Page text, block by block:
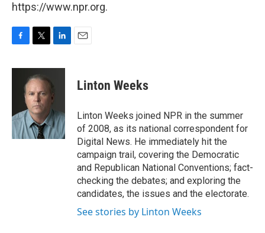
https://www.npr.org.
c
o
k
i
t
t
e
r
n
e
d
I
n
Linton Weeks
Linton Weeks joined NPR in the summer
of 2008, as its national correspondent for
Digital News. He immediately hit the
campaign trail, covering the Democratic
and Republican National Conventions; fact-
checking the debates; and exploring the
candidates, the issues and the electorate.
See stories by Linton Weeks